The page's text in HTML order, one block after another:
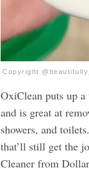
Copyright
OxiClean puts up
and is great at
showers, and
that’ll still get the
Cleaner from